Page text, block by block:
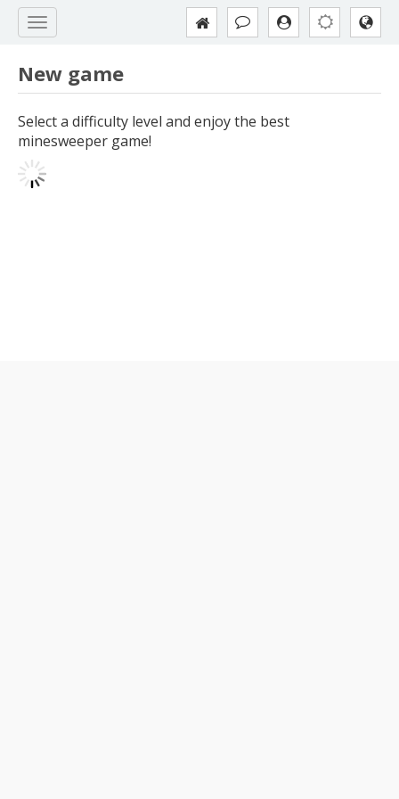
New game
Select a difficulty level and enjoy the best
minesweeper game!